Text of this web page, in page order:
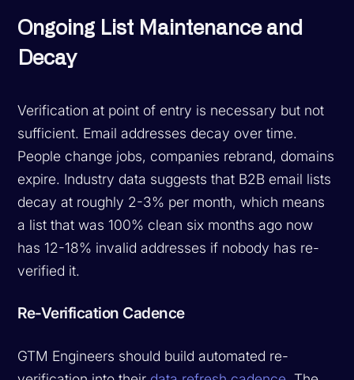
Ongoing List Maintenance and
Decay
Verification at point of entry is necessary but not
sufficient. Email addresses decay over time.
People change jobs, companies rebrand, domains
expire. Industry data suggests that B2B email lists
decay at roughly 2-3% per month, which means
a list that was 100% clean six months ago now
has 12-18% invalid addresses if nobody has re-
verified it.
Re-Verification Cadence
GTM Engineers should build automated re-